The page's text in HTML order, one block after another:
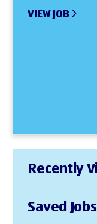
VIEW JOB
Recently
Saved Jobs